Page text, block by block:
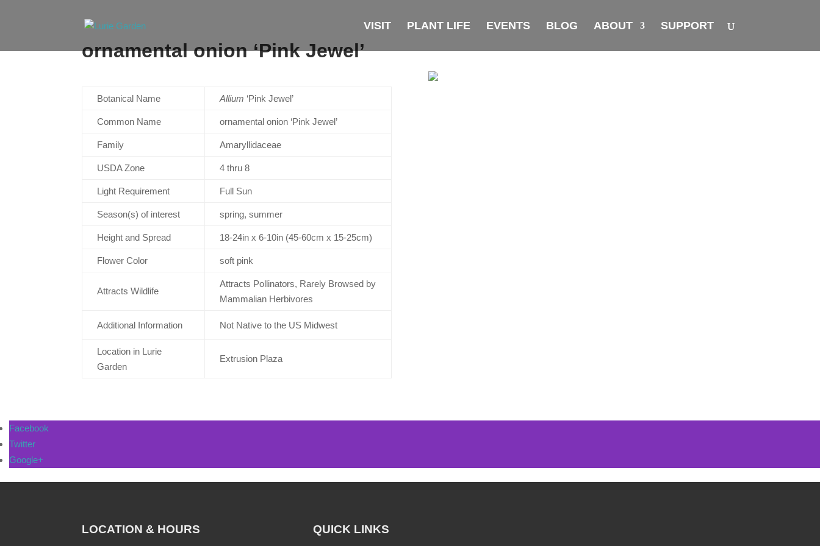
VISIT PLANT LIFE EVENTS BLOG ABOUT SUPPORT
ornamental onion ‘Pink Jewel’
Botanical Name Allium ‘Pink Jewel’
Common Name ornamental onion ‘Pink Jewel’
Family Amaryllidaceae
USDA Zone 4 thru 8
Light Requirement Full Sun
Season(s) of interest spring, summer
Height and Spread 18-24in x 6-10in (45-60cm x 15-25cm)
Flower Color soft pink
Attracts Wildlife
Attracts Pollinators, Rarely Browsed by
Mammalian Herbivores
Additional Information Not Native to the US Midwest
Location in Lurie
Garden
Extrusion Plaza
Facebook
Twitter
Google+
LOCATION & HOURS QUICK LINKS